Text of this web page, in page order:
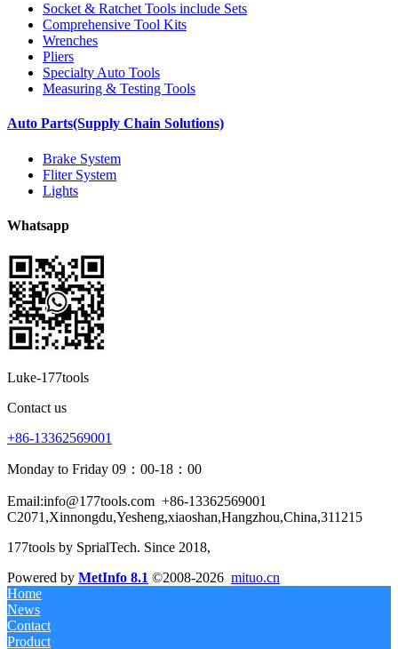
Socket & Ratchet Tools include Sets
Comprehensive Tool Kits
Wrenches
Pliers
Specialty Auto Tools
Measuring & Testing Tools
Auto Parts(Supply Chain Solutions)
Brake System
Fliter System
Lights
Whatsapp
Luke-177tools
Contact us
+86-13362569001
Monday to Friday 09：00-18：00
Email:info@177tools.com +86-13362569001
C2071,Xinnongdu,Yesheng,xiaoshan,Hangzhou,China,311215
177tools by SprialTech. Since 2018,
Powered by MetInfo 8.1 ©2008-2026 mituo.cn
Home
News
Contact
Product